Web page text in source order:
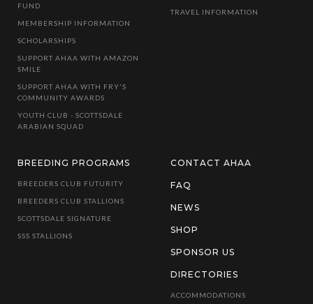
FUND
MEMBERSHIP INFORMATION
SCHOLARSHIPS
SUPPORT AHAA WITH AMAZON
SMILE
SUPPORT AHAA WITH FRY'S
COMMUNITY AWARDS
YOUTH CLUB - SCOTTSDALE
ARABIAN SQUAD
TRAVEL INFORMATION
BREEDING PROGRAMS
BREEDERS CLUB FUTURITY
BREEDERS CLUB STALLIONS
SCOTTSDALE SIGNATURE
SSS STALLIONS
CONTACT AHAA
FAQ
NEWS
SHOP
SPONSOR US
DIRECTORIES
ACCOMMODATIONS